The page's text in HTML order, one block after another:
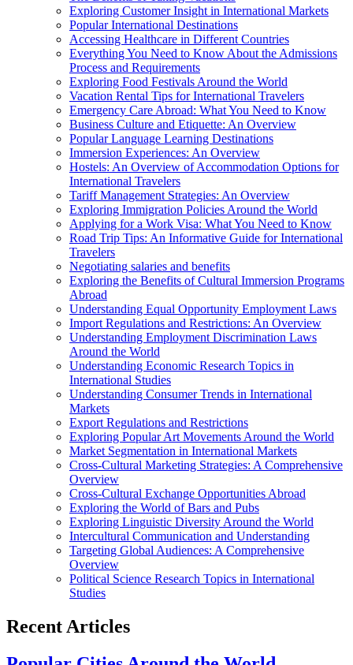
Exploring Customer Insight in International Markets
Popular International Destinations
Accessing Healthcare in Different Countries
Everything You Need to Know About the Admissions
Process and Requirements
Exploring Food Festivals Around the World
Vacation Rental Tips for International Travelers
Emergency Care Abroad: What You Need to Know
Business Culture and Etiquette: An Overview
Popular Language Learning Destinations
Immersion Experiences: An Overview
Hostels: An Overview of Accommodation Options for
International Travelers
Tariff Management Strategies: An Overview
Exploring Immigration Policies Around the World
Applying for a Work Visa: What You Need to Know
Road Trip Tips: An Informative Guide for International
Travelers
Negotiating salaries and benefits
Exploring the Benefits of Cultural Immersion Programs
Abroad
Understanding Equal Opportunity Employment Laws
Import Regulations and Restrictions: An Overview
Understanding Employment Discrimination Laws
Around the World
Understanding Economic Research Topics in
International Studies
Understanding Consumer Trends in International
Markets
Export Regulations and Restrictions
Exploring Popular Art Movements Around the World
Market Segmentation in International Markets
Cross-Cultural Marketing Strategies: A Comprehensive
Overview
Cross-Cultural Exchange Opportunities Abroad
Exploring the World of Bars and Pubs
Exploring Linguistic Diversity Around the World
Intercultural Communication and Understanding
Targeting Global Audiences: A Comprehensive
Overview
Political Science Research Topics in International
Studies
Recent Articles